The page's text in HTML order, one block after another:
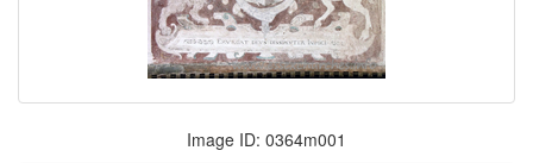
Image ID: 0364m001